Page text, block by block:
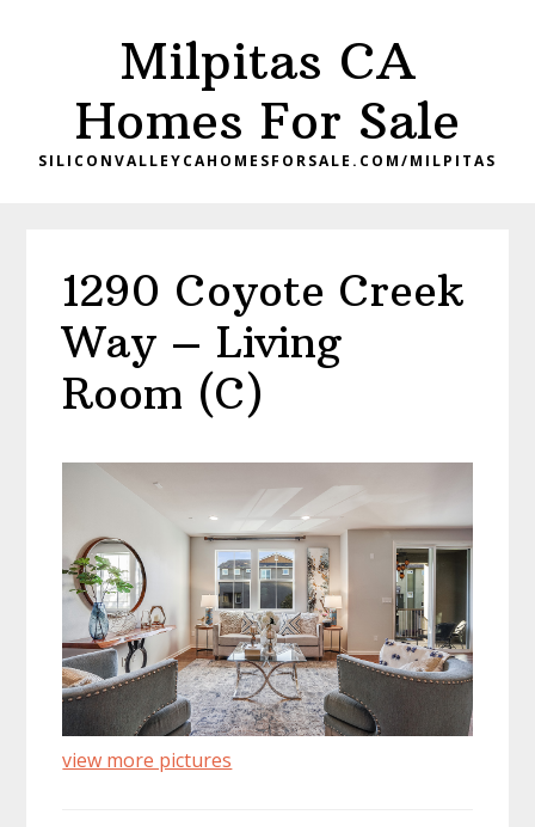
Milpitas CA
Homes For Sale
SILICONVALLEYCAHOMESFORSALE.COM/MILPITAS
1290 Coyote Creek
Way – Living
Room (C)
view more pictures